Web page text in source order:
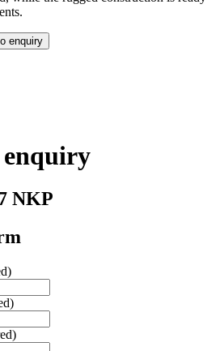
enquiry
NKP